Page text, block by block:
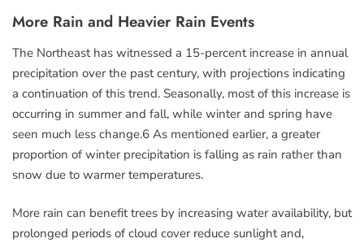
More Rain and Heavier Rain Events
The Northeast has witnessed a 15-percent increase in annual
precipitation over the past century, with projections indicating
a continuation of this trend. Seasonally, most of this increase is
occurring in summer and fall, while winter and spring have
seen much less change.6 As mentioned earlier, a greater
proportion of winter precipitation is falling as rain rather than
snow due to warmer temperatures.
More rain can benefit trees by increasing water availability, but
prolonged periods of cloud cover reduce sunlight and,